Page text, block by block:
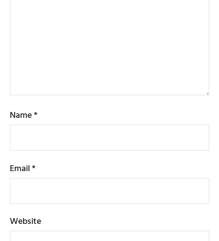
Name*
Email*
Website